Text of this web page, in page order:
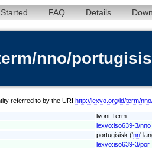
FAQ Details
nno/
referred to by the URI http://lexvo.org/id/term/
lvont:Term
lexvo:iso639-3/nno
portugisisk ('nn'
lexvo:iso639-3/por